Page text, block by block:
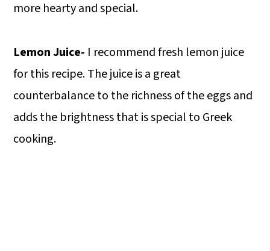
more hearty and special.
Lemon Juice- I recommend fresh lemon juice
for this recipe. The juice is a great
counterbalance to the richness of the eggs and
adds the brightness that is special to Greek
cooking.